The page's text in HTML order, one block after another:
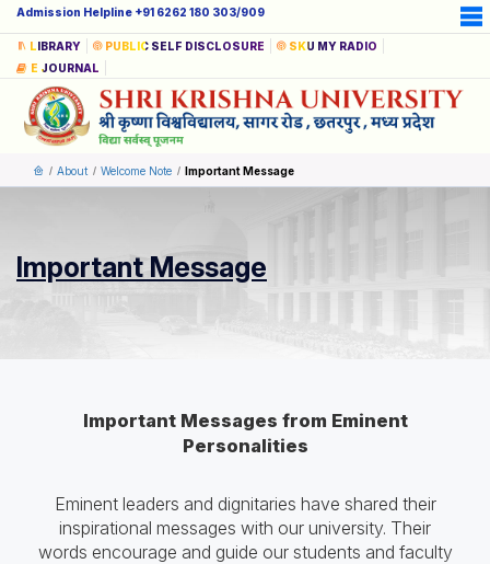
Admission Helpline +91 6262 180 303/909
LIBRARY PUBLIC SELF DISCLOSURE
SKU MY RADIO
E JOURNAL
About Welcome Note Important Message
Important Message
Important Messages from Eminent
Personalities
Eminent leaders and dignitaries have shared their
inspirational messages with our university. Their
words encourage and guide our students and faculty